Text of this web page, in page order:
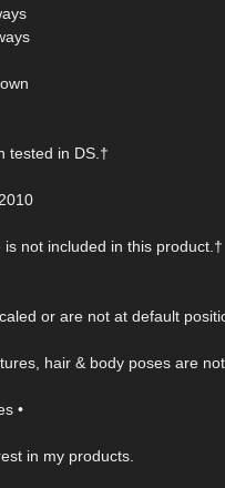
tested in DS.†
is not included in this product.†
or are not at default
hair & body poses are
•
in my products.